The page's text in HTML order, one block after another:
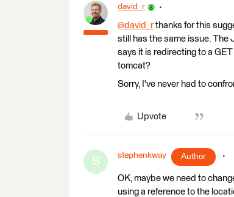
david_r
@david_r thanks for this
still has the same issue. The
says it is redirecting to a
tomcat?
Sorry, I've never had to
Upvote
S stephenkway Author
OK, maybe we need to
using a reference to the